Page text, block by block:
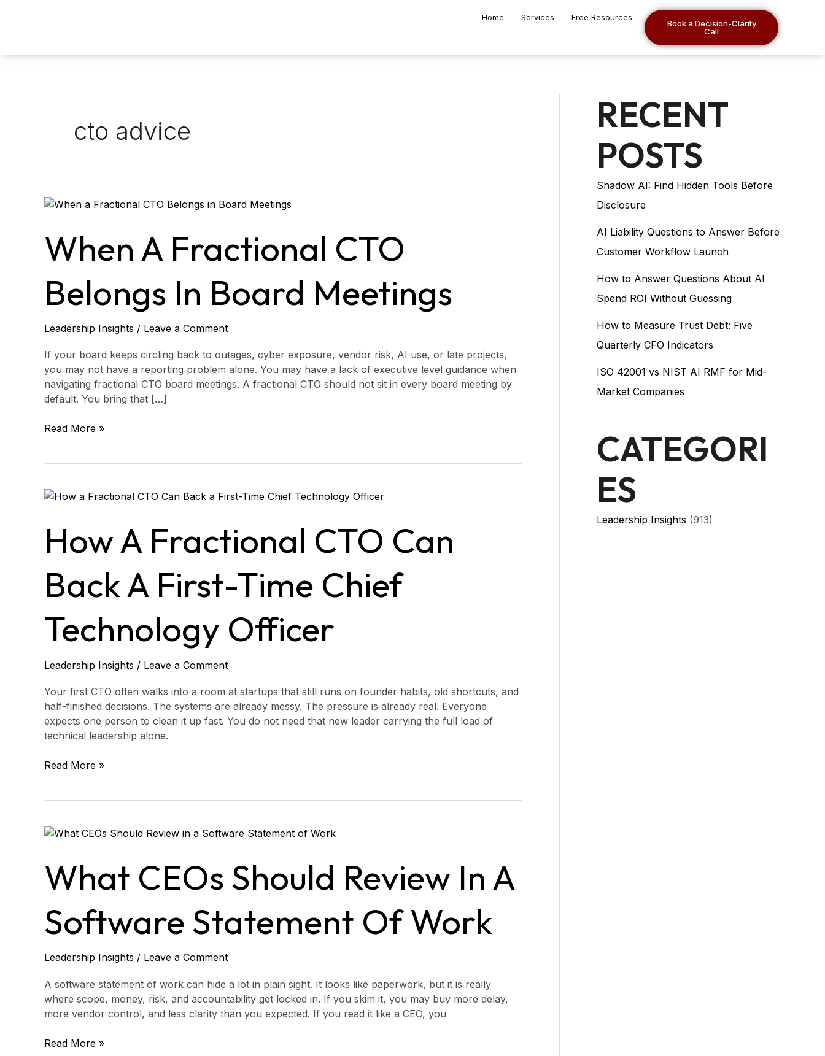
Home Services Free Resources
Book a Decision-Clarity
Call
cto advice
When A Fractional CTO
Belongs In Board Meetings
Leadership Insights / Leave a Comment
If your board keeps circling back to outages, cyber exposure, vendor risk, AI use, or late projects,
you may not have a reporting problem alone. You may have a lack of executive level guidance when
navigating fractional CTO board meetings. A fractional CTO should not sit in every board meeting by
default. You bring that […]
When
CTO
Belongs
Board
Meetings
Read More »
How A Fractional CTO Can
Back A First-Time Chief
Technology Officer
Leadership Insights / Leave a Comment
Your first CTO often walks into a room at startups that still runs on founder habits, old shortcuts, and
half-finished decisions. The systems are already messy. The pressure is already real. Everyone
expects one person to clean it up fast. You do not need that new leader carrying the full load of
technical leadership alone.
How
CTO
Can
First-
Chief
Technology
Read More »
What CEOs Should Review In A
Software Statement Of Work
Leadership Insights / Leave a Comment
A software statement of work can hide a lot in plain sight. It looks like paperwork, but it is really
where scope, money, risk, and accountability get locked in. If you skim it, you may buy more delay,
more vendor control, and less clarity than you expected. If you read it like a CEO, you
What
Review
Software
Statement
Work
Read More »
RECENT
POSTS
Shadow AI: Find Hidden Tools Before
Disclosure
AI Liability Questions to Answer Before
Customer Workflow Launch
How to Answer Questions About AI
Spend ROI Without Guessing
How to Measure Trust Debt: Five
Quarterly CFO Indicators
ISO 42001 vs NIST AI RMF for Mid-
Market Companies
CATEGORI
ES
Leadership Insights (913)